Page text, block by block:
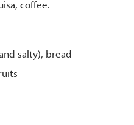
coffee.
salty), bread